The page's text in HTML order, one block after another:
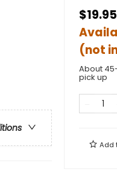
$19.95
(not
About
pick up
Add